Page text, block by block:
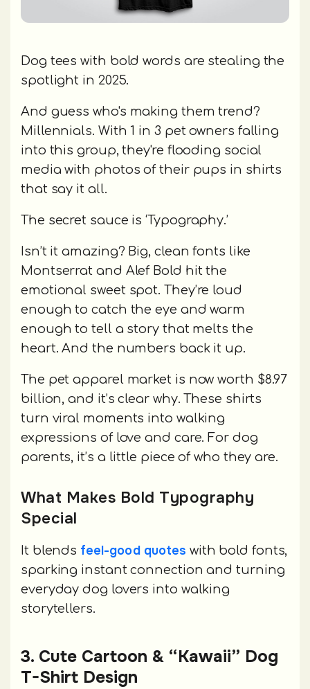
Dog tees with bold words are stealing the
spotlight in 2025.
And guess who's making them trend?
Millennials. With 1 in 3 pet owners falling
into this group, they're flooding social
media with photos of their pups in shirts
that say it all.
The secret sauce is ‘Typography.’
Isn’t it amazing? Big, clean fonts like
Montserrat and Alef Bold hit the
emotional sweet spot. They’re loud
enough to catch the eye and warm
enough to tell a story that melts the
heart. And the numbers back it up.
The pet apparel market is now worth $8.97
billion, and it’s clear why. These shirts
turn viral moments into walking
expressions of love and care. For dog
parents, it’s a little piece of who they are.
What Makes Bold Typography
Special
It blends feel-good quotes with bold fonts,
sparking instant connection and turning
everyday dog lovers into walking
storytellers.
3. Cute Cartoon & “Kawaii” Dog
T-Shirt Design